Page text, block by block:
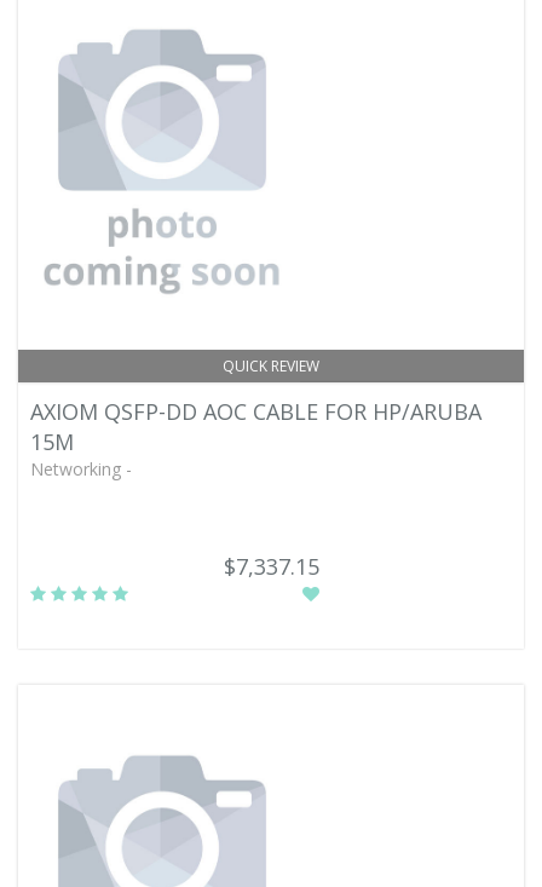
QUICK REVIEW
AXIOM QSFP-DD AOC CABLE FOR HP/ARUBA
15M
Networking -
$7,337.15